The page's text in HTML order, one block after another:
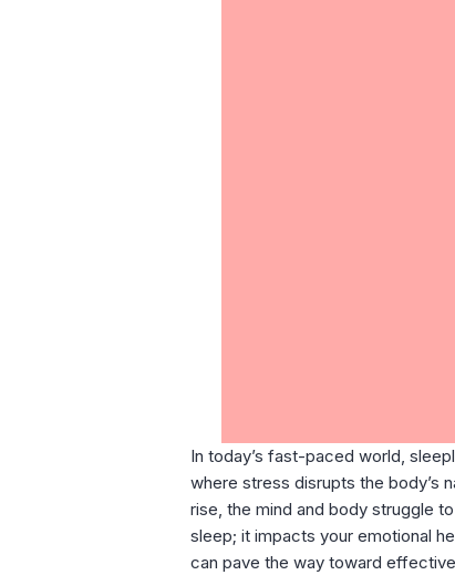
In today’s fast-paced world,
where stress disrupts the body’s
rise, the mind and body struggle
sleep; it impacts your emotional
can pave the way toward